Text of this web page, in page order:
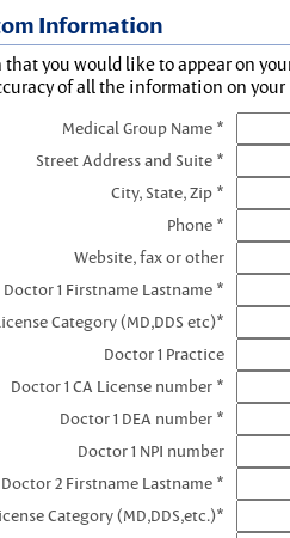
Information
you would like to appear on
of all the information on your
Medical Group Name *
Street Address and Suite *
City, State, Zip *
Phone *
Website, fax or other
Doctor 1 Firstname Lastname *
Category (MD,DDS etc)*
Doctor 1 Practice
Doctor 1 CA License number *
Doctor 1 DEA number *
Doctor 1 NPI number
Doctor 2 Firstname Lastname *
Category (MD,DDS,etc.)*